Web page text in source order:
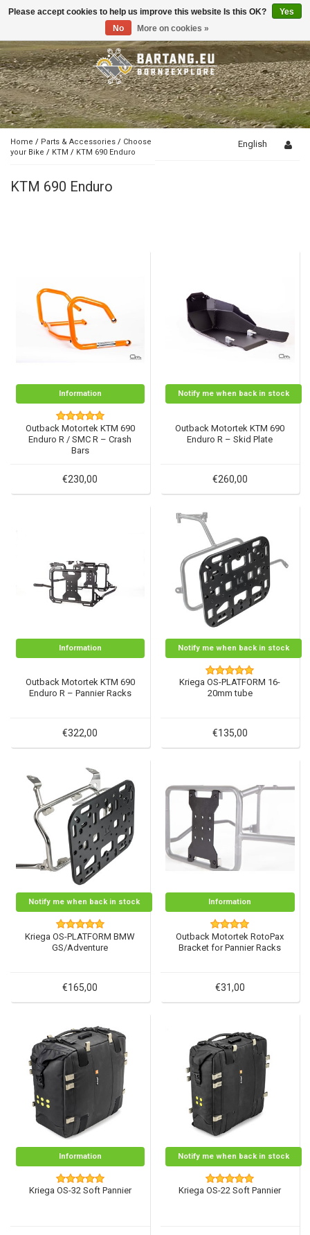
Toggle
Home / Parts & Accessories / Choose
your Bike / KTM / KTM 690 Enduro
English
KTM 690 Enduro
Information
Outback Motortek KTM 690
Enduro R / SMC R – Crash
Bars
€230,00
Notify me when back in stock
Outback Motortek KTM 690
Enduro R – Skid Plate
€260,00
Information
Outback Motortek KTM 690
Enduro R – Pannier Racks
€322,00
Notify me when back in stock
Kriega OS-PLATFORM 16-
20mm tube
€135,00
Notify me when back in stock
Kriega OS-PLATFORM BMW
GS/Adventure
€165,00
Information
Outback Motortek RotoPax
Bracket for Pannier Racks
€31,00
Information
Kriega OS-32 Soft Pannier
Notify me when back in stock
Kriega OS-22 Soft Pannier
Please accept cookies to help us improve this website Is this OK?
Yes
No
More on cookies »